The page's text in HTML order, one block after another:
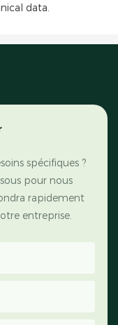
data.
spécifiques ?
pour nous
rapidement
entreprise.